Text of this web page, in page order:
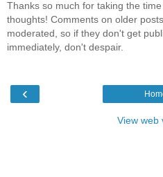
Thanks so much for taking the
thoughts! Comments on older
moderated, so if they don't get
immediately, don't despair.
‹
View web